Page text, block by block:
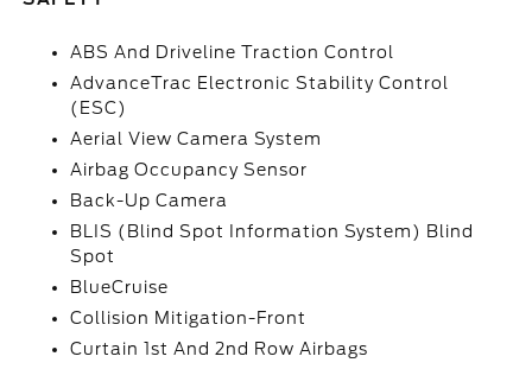
ABS And Driveline Traction Control
AdvanceTrac Electronic Stability Control
(ESC)
Aerial View Camera System
Airbag Occupancy Sensor
Back-Up Camera
BLIS (Blind Spot Information System) Blind
Spot
BlueCruise
Collision Mitigation-Front
Curtain 1st And 2nd Row Airbags